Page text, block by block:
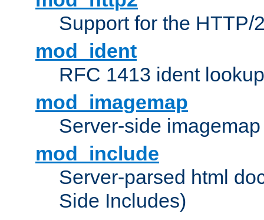
Support for the HTTP/
mod_ident
RFC 1413 ident
mod_imagemap
Server-side
mod_include
Server-parsed html
Side Includes)